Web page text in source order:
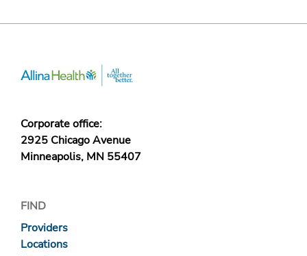
Corporate office:
2925 Chicago Avenue
Minneapolis, MN 55407
FIND
Providers
Locations